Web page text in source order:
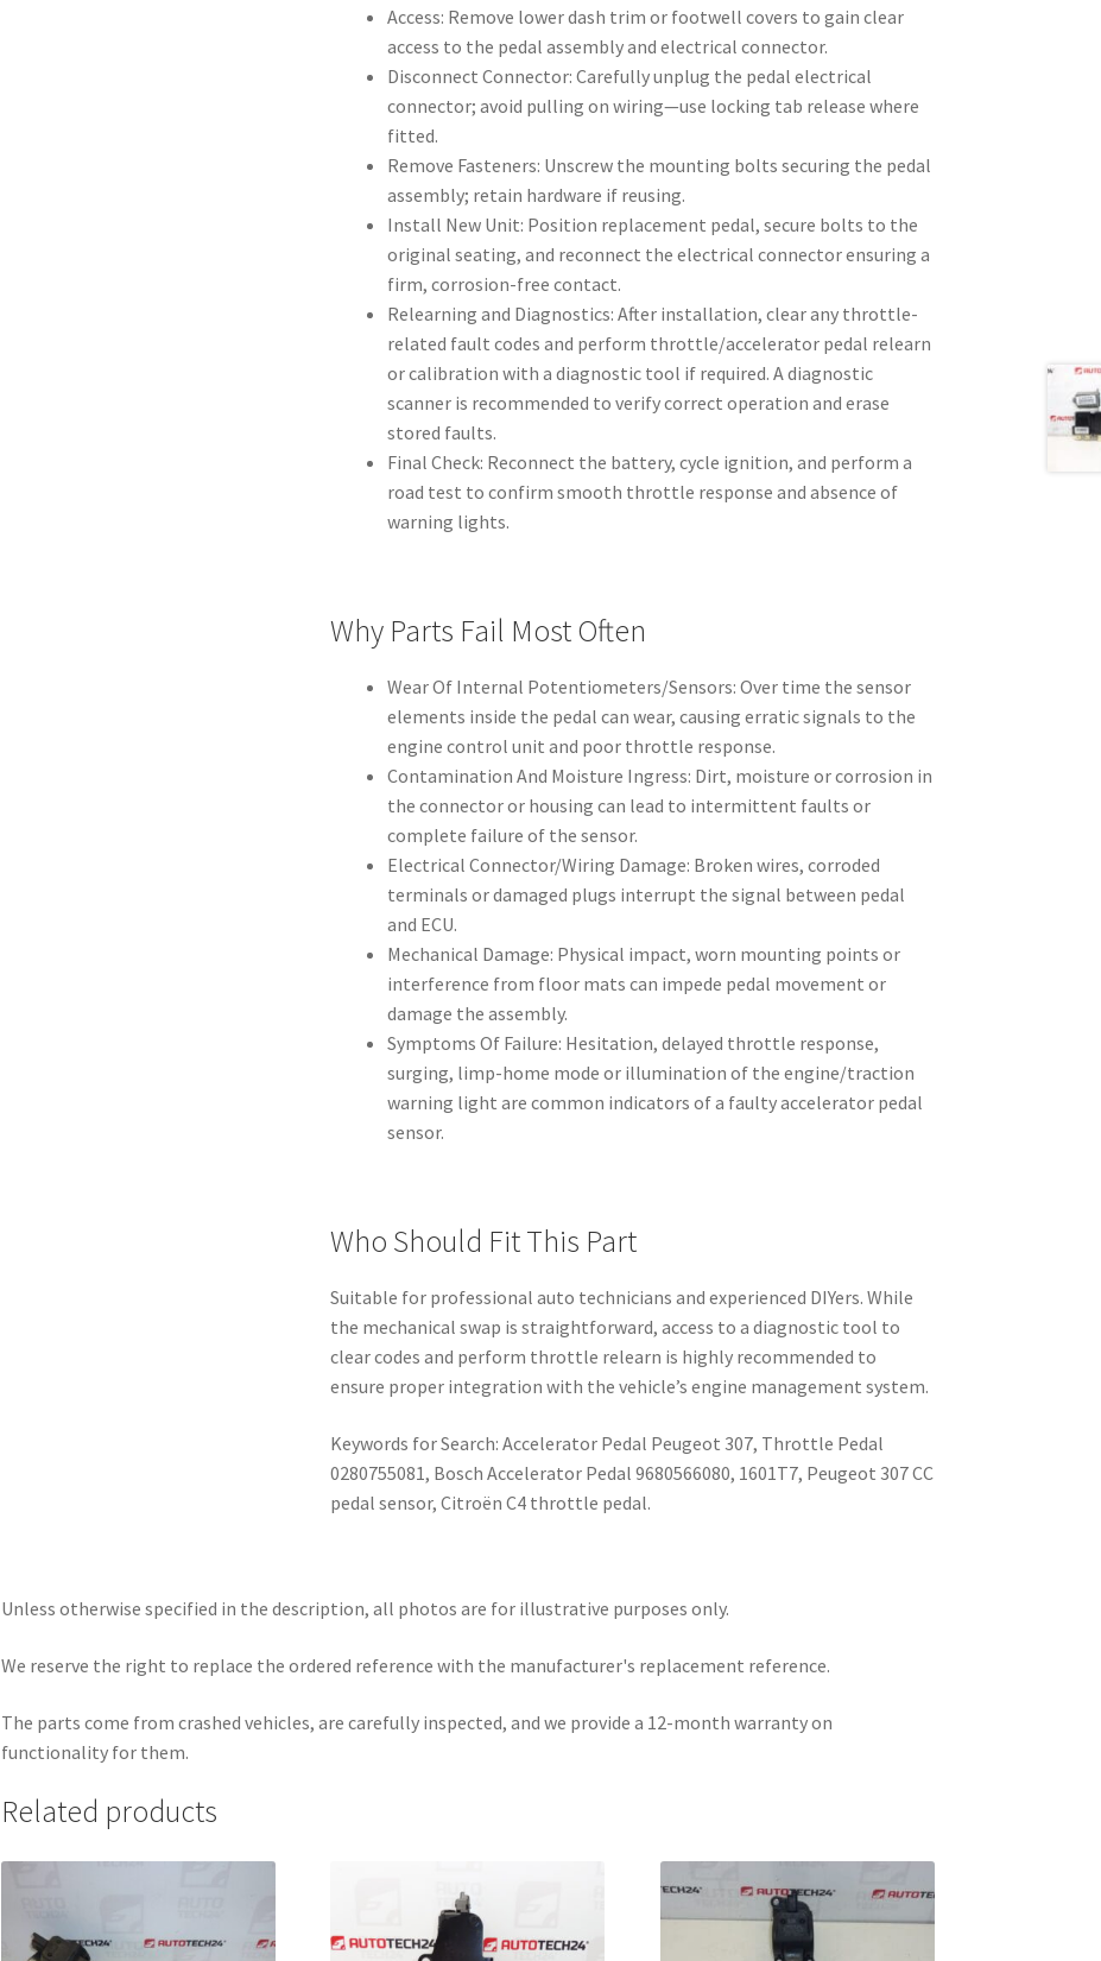
Access: Remove lower dash trim or footwell covers to gain clear
access to the pedal assembly and electrical connector.
Disconnect Connector: Carefully unplug the pedal electrical
connector; avoid pulling on wiring—use locking tab release where
fitted.
Remove Fasteners: Unscrew the mounting bolts securing the pedal
assembly; retain hardware if reusing.
Install New Unit: Position replacement pedal, secure bolts to the
original seating, and reconnect the electrical connector ensuring a
firm, corrosion-free contact.
Relearning and Diagnostics: After installation, clear any throttle-
related fault codes and perform throttle/accelerator pedal relearn
or calibration with a diagnostic tool if required. A diagnostic
scanner is recommended to verify correct operation and erase
stored faults.
Final Check: Reconnect the battery, cycle ignition, and perform a
road test to confirm smooth throttle response and absence of
warning lights.
Why Parts Fail Most Often
Wear Of Internal Potentiometers/Sensors: Over time the sensor
elements inside the pedal can wear, causing erratic signals to the
engine control unit and poor throttle response.
Contamination And Moisture Ingress: Dirt, moisture or corrosion in
the connector or housing can lead to intermittent faults or
complete failure of the sensor.
Electrical Connector/Wiring Damage: Broken wires, corroded
terminals or damaged plugs interrupt the signal between pedal
and ECU.
Mechanical Damage: Physical impact, worn mounting points or
interference from floor mats can impede pedal movement or
damage the assembly.
Symptoms Of Failure: Hesitation, delayed throttle response,
surging, limp-home mode or illumination of the engine/traction
warning light are common indicators of a faulty accelerator pedal
sensor.
Who Should Fit This Part
Suitable for professional auto technicians and experienced DIYers. While
the mechanical swap is straightforward, access to a diagnostic tool to
clear codes and perform throttle relearn is highly recommended to
ensure proper integration with the vehicle’s engine management system.
Keywords for Search: Accelerator Pedal Peugeot 307, Throttle Pedal
0280755081, Bosch Accelerator Pedal 9680566080, 1601T7, Peugeot 307 CC
pedal sensor, Citroën C4 throttle pedal.
Unless otherwise specified in the description, all photos are for illustrative purposes only.
We reserve the right to replace the ordered reference with the manufacturer's replacement reference.
The parts come from crashed vehicles, are carefully inspected, and we provide a 12-month warranty on
functionality for them.
Related products